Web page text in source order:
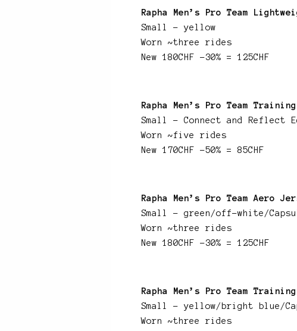
Rapha Men’s Pro Team
Small – yellow
Worn ~three rides
New 180CHF -30% = 125CHF
Rapha Men’s Pro Team
Small – Connect and Reflect
Worn ~five rides
New 170CHF -50% = 85CHF
Rapha Men’s Pro Team Aero
Small – green/off-white/
Worn ~three rides
New 180CHF -30% = 125CHF
Rapha Men’s Pro Team
Small – yellow/bright blue/
Worn ~three rides